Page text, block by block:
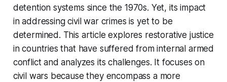
detention systems since the 1970s. Yet, its impact
in addressing civil war crimes is yet to be
determined. This article explores restorative justice
in countries that have suffered from internal armed
conflict and analyzes its challenges. It focuses on
civil wars because they encompass a more